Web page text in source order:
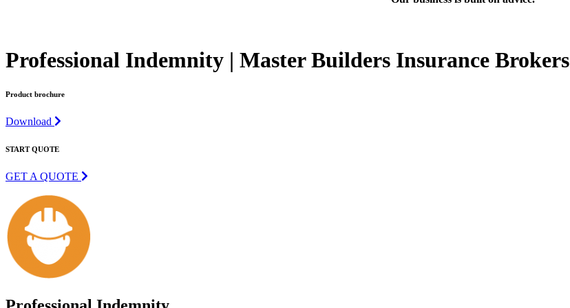
Professional Indemnity | Master Builders Insurance Brokers
Product brochure
Download
START QUOTE
GET A QUOTE